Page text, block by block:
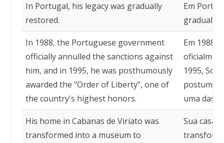
In Portugal, his legacy was gradually
restored.
Em
In 1988, the Portuguese government
officially annulled the sanctions against
him, and in 1995, he was posthumously
awarded the "Order of Liberty", one of
the country's highest honors.
Em 1988,
1995,
uma das
His home in Cabanas de Viriato was
transformed into a museum to
Sua casa